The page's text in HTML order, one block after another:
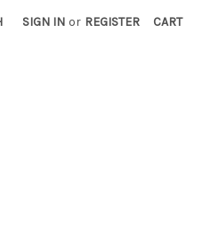
SIGN IN or REGISTER CART